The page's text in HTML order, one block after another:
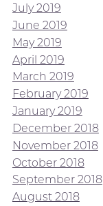
July 2019
June 2019
May 2019
April 2019
March 2019
February 2019
January 2019
December 2018
November 2018
October 2018
September 2018
August 2018